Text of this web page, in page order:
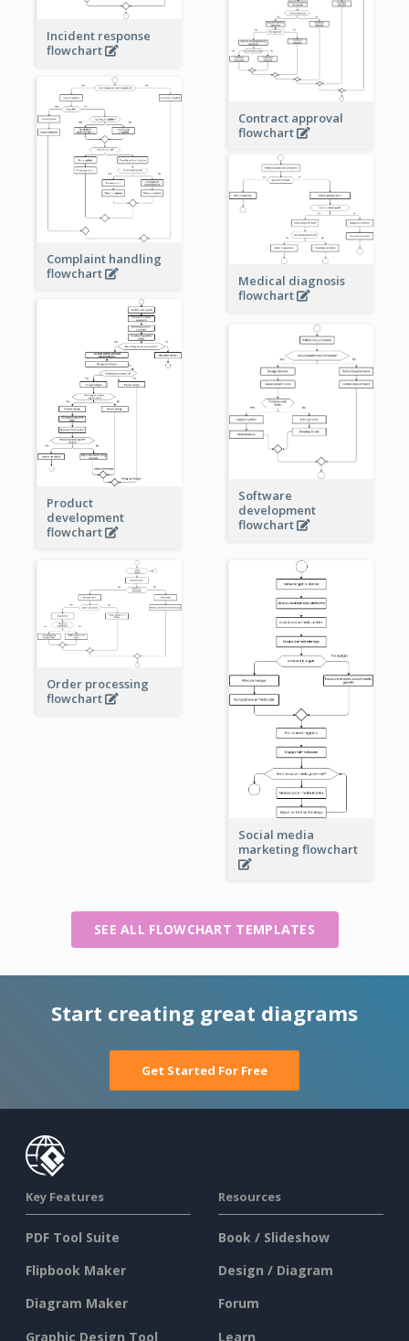
Incident response
flowchart
Contract approval
flowchart
Complaint handling
flowchart
Medical diagnosis
flowchart
Product
development
flowchart
Software
development
flowchart
Order processing
flowchart
Social media
marketing flowchart
SEE ALL FLOWCHART TEMPLATES
Start creating great diagrams
Get Started For Free
Key Features
PDF Tool Suite
Flipbook Maker
Diagram Maker
Graphic Design Tool
Resources
Book / Slideshow
Design / Diagram
Forum
Learn